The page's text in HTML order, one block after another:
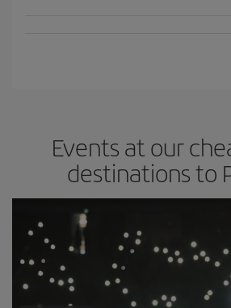
Events at our
destinations to